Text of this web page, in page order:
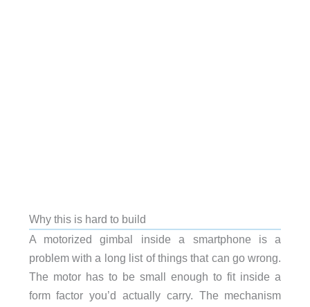
Why this is hard to build
A motorized gimbal inside a smartphone is a
problem with a long list of things that can go wrong.
The motor has to be small enough to fit inside a
form factor you’d actually carry. The mechanism